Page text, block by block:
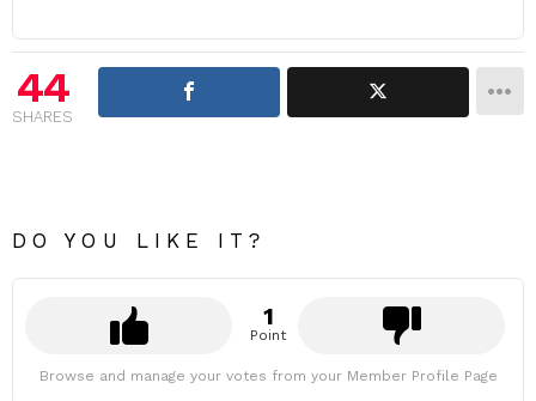
44
SHARES
DO YOU LIKE IT?
1
Point
Browse and manage your votes from your Member Profile Page